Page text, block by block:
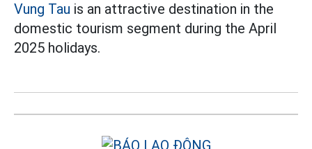
Vung Tau is an attractive destination in the
domestic tourism segment during the April
2025 holidays.